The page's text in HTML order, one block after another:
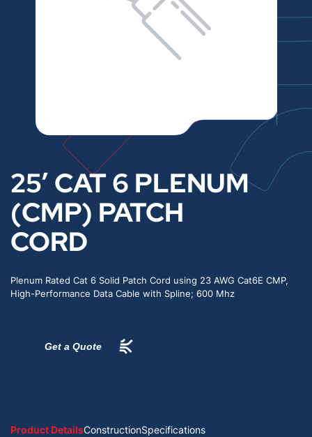
25′ CAT 6 PLENUM
(CMP) PATCH
CORD
Plenum Rated Cat 6 Solid Patch Cord using 23 AWG Cat6E CMP,
High-Performance Data Cable with Spline; 600 Mhz
Get a Quote
Product DetailsConstructionSpecifications